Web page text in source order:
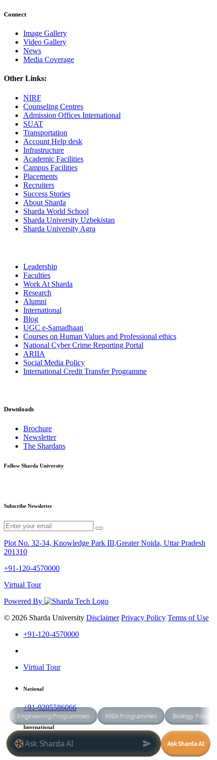
Connect
Image Gallery
Video Gallery
News
Media Coverage
Other Links:
NIRF
Counseling Centres
Admission Offices International
SUAT
Transportation
Account Help desk
Infrastructure
Academic Facilities
Campus Facilities
Placements
Recruiters
Success Stories
About Sharda
Sharda World School
Sharda University Uzbekistan
Sharda University Agra
Leadership
Faculties
Work At Sharda
Research
Alumni
International
Blog
UGC e-Samadhaan
Courses on Human Values and Professional ethics
National Cyber Crime Reporting Portal
ARIIA
Social Media Policy
International Credit Transfer Programme
Downloads
Brochure
Newsletter
The Shardans
Follow Sharda University
Subscribe Newsletter
Plot No. 32-34, Knowledge Park III,Greater Noida, Uttar Pradesh
201310
+91-120-4570000
Virtual Tour
Powered By
© 2026 Sharda University Disclaimer Privacy Policy Terms of Use
+91-120-4570000
Virtual Tour
National
+91-9205586066
International
+91-8800998881